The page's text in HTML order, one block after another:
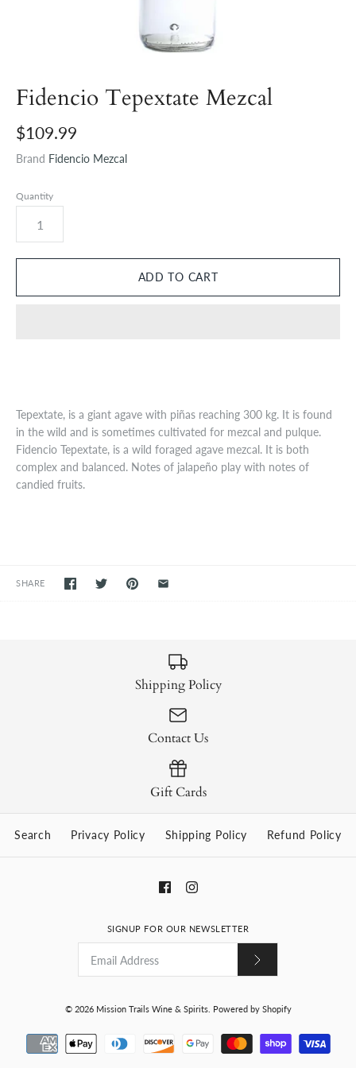
Fidencio Tepextate Mezcal
$109.99
Brand Fidencio Mezcal
Quantity
Tepextate, is a giant agave with piñas reaching 300 kg. It is found
in the wild and is sometimes cultivated for mezcal and pulque.
Fidencio Tepextate, is a wild foraged agave mezcal. It is both
complex and balanced. Notes of jalapeño play with notes of
candied fruits.
SHARE
Shipping Policy
Contact Us
Gift Cards
Search Privacy Policy Shipping Policy Refund Policy
SIGNUP FOR OUR NEWSLETTER
© 2026 Mission Trails Wine & Spirits. Powered by Shopify